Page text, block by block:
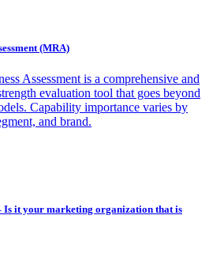
(MRA)
Assessment is a comprehensive and
evaluation tool that goes beyond
Capability importance varies by
and brand.
it your marketing organization that is